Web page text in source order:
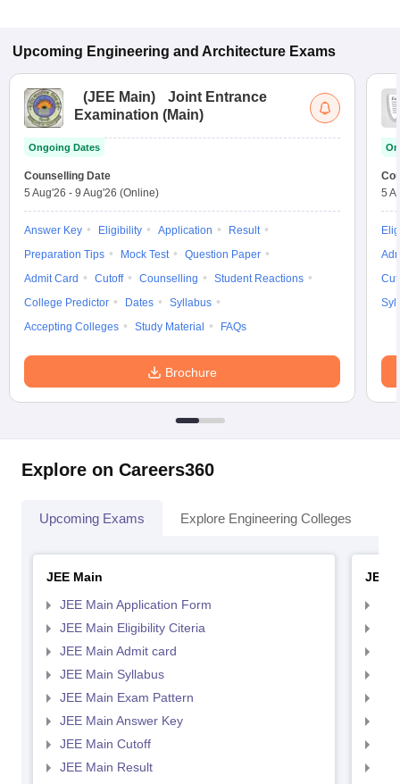
Upcoming Engineering and Architecture Exams
(JEE Main)
Joint Entrance
Examination (Main)
Ongoing Dates
Counselling Date
5 Aug'26 - 9 Aug'26 (Online)
Answer Key Eligibility Application
Result
Preparation Tips
Mock Test
Question Paper
Admit Card
Cutoff Counselling
Student Reactions
College Predictor
Dates
Syllabus
Accepting Colleges
Study Material FAQs
Brochure
5
Explore on Careers360
Upcoming Exams Explore Engineering Colleges
JEE Main
JEE Main Application Form
JEE Main Eligibility Citeria
JEE Main Admit card
JEE Main Syllabus
JEE Main Exam Pattern
JEE Main Answer Key
JEE Main Cutoff
JEE Main Result
JEE